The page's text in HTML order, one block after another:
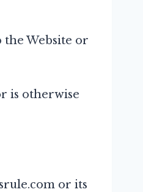
the Website or
is otherwise
or its